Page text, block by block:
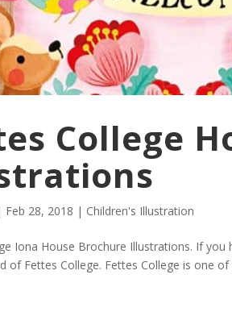
College
Feb 28, 2018 | Children's Illustration
Iona House Brochure Illustrations. If
of Fettes College. Fettes College is one